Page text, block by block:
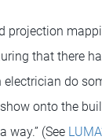
projection
that there
do
onto the
way.” (See